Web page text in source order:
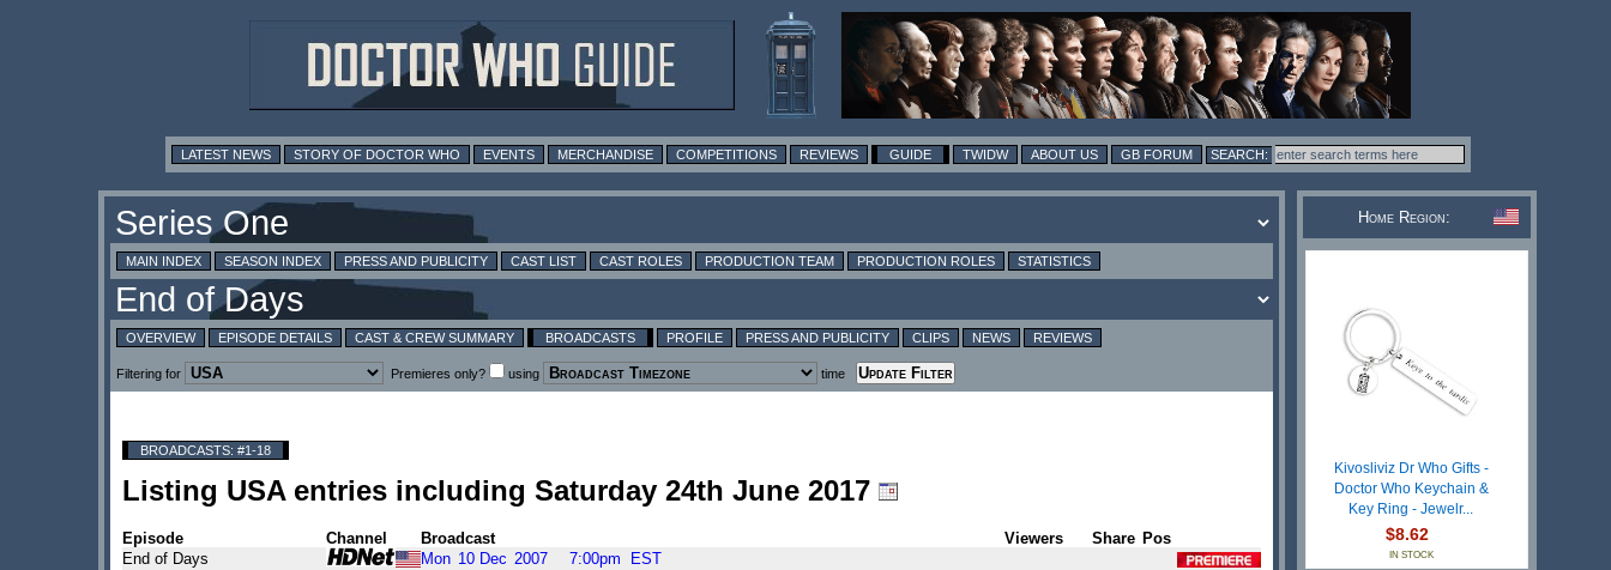
LATEST NEWS STORY OF DOCTOR WHO EVENTS MERCHANDISE COMPETITIONS REVIEWS GUIDE TWIDW ABOUT US GB FORUM
MAIN INDEX SEASON INDEX PRESS AND PUBLICITY CAST LIST CAST ROLES PRODUCTION TEAM PRODUCTION ROLES STATISTICS
OVERVIEW EPISODE DETAILS CAST & CREW SUMMARY BROADCASTS PROFILE PRESS AND PUBLICITY CLIPS NEWS REVIEWS
Filtering for Premieres only? using time
BROADCASTS: #1-18
Listing USA entries including Saturday 24th June 2017
Episode Channel Broadcast Viewers Share Pos
End of Days
Mon 10 Dec 2007 7:00pm
EST
Home Region:
Kivosliviz Dr Who Gifts -
Doctor Who Keychain &
Key Ring - Jewelr...
$8.62
IN STOCK